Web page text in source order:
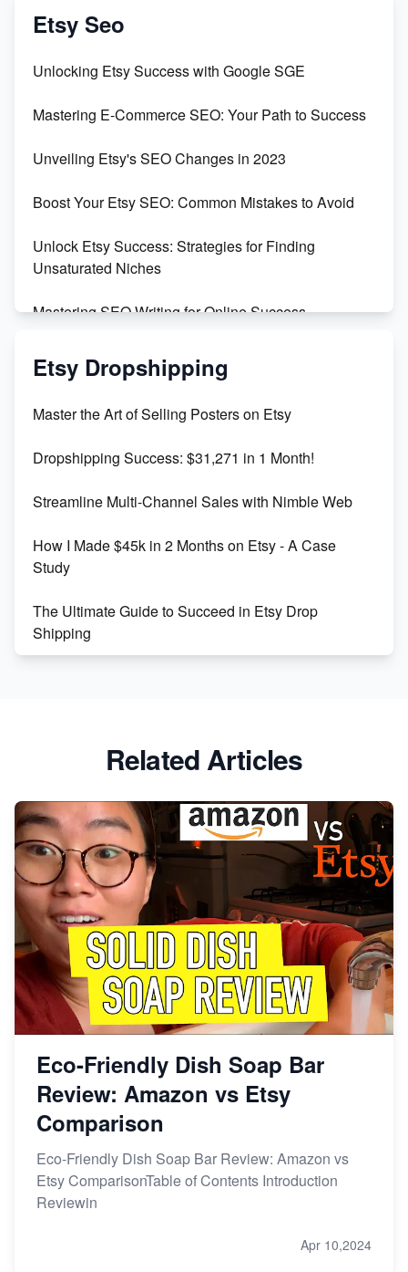
Create & Sell Digital Downloads on Etsy with Canva
Templates
Create and Sell Digital Paper for Etsy
Etsy Seo
Unlocking Etsy Success with Google SGE
Mastering E-Commerce SEO: Your Path to Success
Unveiling Etsy's SEO Changes in 2023
Boost Your Etsy SEO: Common Mistakes to Avoid
Unlock Etsy Success: Strategies for Finding
Unsaturated Niches
Mastering SEO Writing for Online Success
Mastering Etsy SEO: Boost Sales & Visibility
Keywords
Maximizing Marmalade for Etsy SEO Success
Boost Your Etsy SEO in 2023
Etsy Dropshipping
Master the Art of Selling Posters on Etsy
Dropshipping Success: $31,271 in 1 Month!
Streamline Multi-Channel Sales with Nimble Web
How I Made $45k in 2 Months on Etsy - A Case
Study
The Ultimate Guide to Succeed in Etsy Drop
Shipping
Market on Etsy
Etsy vs Shopify: Making the Right Choice for Your
Online Business
Etsy vs. Shopify: Choose Your E-commerce Path
Related Articles
Eco-Friendly Dish Soap Bar
Review: Amazon vs Etsy
Comparison
Eco-Friendly Dish Soap Bar Review: Amazon vs
Etsy ComparisonTable of Contents Introduction
Reviewin
Apr 10,2024